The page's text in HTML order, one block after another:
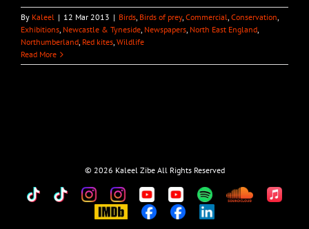
By Kaleel | 12 Mar 2013 | Birds, Birds of prey, Commercial, Conservation,
Exhibitions, Newcastle & Tyneside, Newspapers, North East England,
Northumberland, Red kites, Wildlife
Read More
© 2026 Kaleel Zibe All Rights Reserved
TikTokCustomCustomCustomCustomCustomCustomCustomApple
IMDb CustomCustomCustom